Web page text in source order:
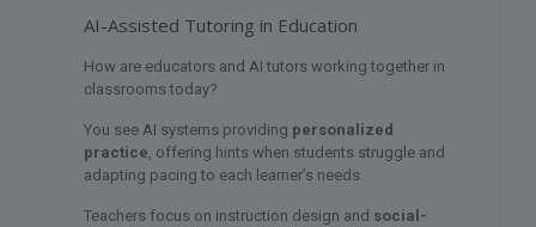
AI-Assisted Tutoring in Education
How are educators and AI tutors working together in
classrooms today?
You see AI systems providing personalized
practice , offering hints when students struggle and
adapting pacing to each learner’s needs.
Teachers focus on instruction design and social-